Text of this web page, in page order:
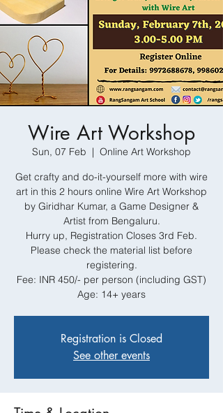
Wire Art Workshop
Sun, 07 Feb
  |
Online Art Workshop
Get crafty and do-it-yourself more with wire
art in this 2 hours online Wire Art Workshop
by Giridhar Kumar, a Game Designer &
Artist from Bengaluru.
Hurry up, Registration Closes 3rd Feb.
Please check the material list before
registering.
Fee: INR 450/- per person (including GST)
Age: 14+ years
Registration is Closed
See other events